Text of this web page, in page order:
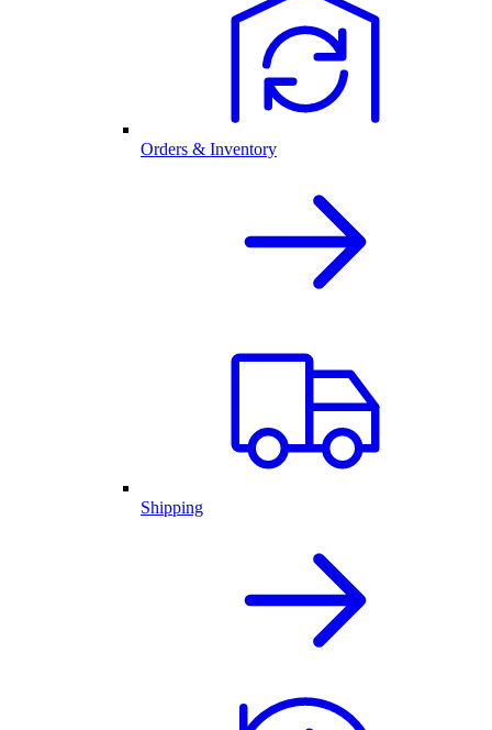
Orders & Inventory
Shipping